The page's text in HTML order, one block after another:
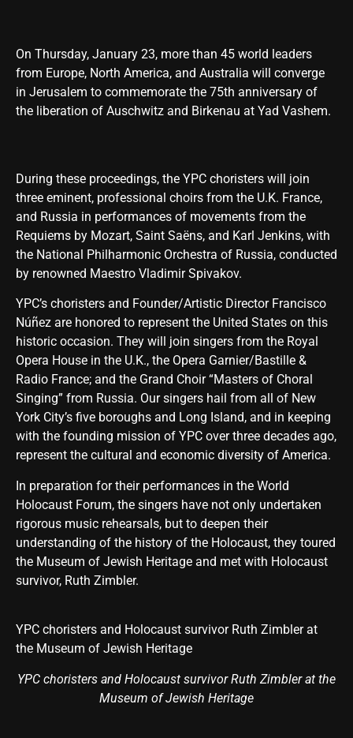
On Thursday, January 23, more than 45 world leaders
from Europe, North America, and Australia will converge
in Jerusalem to commemorate the 75th anniversary of
the liberation of Auschwitz and Birkenau at Yad Vashem.
During these proceedings, the YPC choristers will join
three eminent, professional choirs from the U.K. France,
and Russia in performances of movements from the
Requiems by Mozart, Saint Saëns, and Karl Jenkins, with
the National Philharmonic Orchestra of Russia, conducted
by renowned Maestro Vladimir Spivakov.
YPC’s choristers and Founder/Artistic Director Francisco
Núñez are honored to represent the United States on this
historic occasion. They will join singers from the Royal
Opera House in the U.K., the Opera Garnier/Bastille &
Radio France; and the Grand Choir “Masters of Choral
Singing” from Russia. Our singers hail from all of New
York City’s five boroughs and Long Island, and in keeping
with the founding mission of YPC over three decades ago,
represent the cultural and economic diversity of America.
In preparation for their performances in the World
Holocaust Forum, the singers have not only undertaken
rigorous music rehearsals, but to deepen their
understanding of the history of the Holocaust, they toured
the Museum of Jewish Heritage and met with Holocaust
survivor, Ruth Zimbler.
YPC choristers and Holocaust survivor Ruth Zimbler at
the Museum of Jewish Heritage
YPC choristers and Holocaust survivor Ruth Zimbler at the
Museum of Jewish Heritage